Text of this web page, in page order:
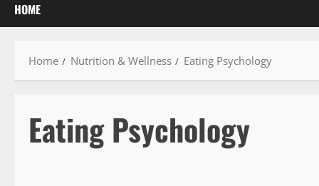
HOME
Home Nutrition & Wellness Eating Psychology
Eating Psychology